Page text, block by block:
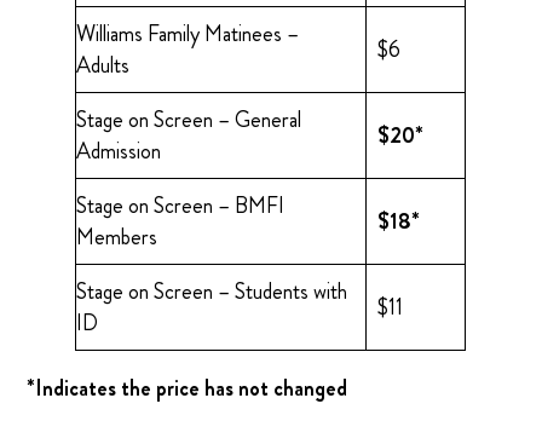
Williams Family Matinees –
Adults
$6
Stage on Screen – General
Admission
$20*
Stage on Screen – BMFI
Members
$18*
Stage on Screen – Students with
ID
$11
*Indicates the price has not changed